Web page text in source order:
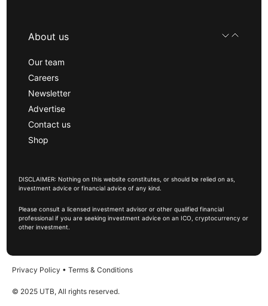
About us
Our team
Careers
Newsletter
Advertise
Contact us
Shop
DISCLAIMER: Nothing on this website constitutes, or should be relied on as,
investment advice or financial advice of any kind.
Please consult a licensed investment advisor or other qualified financial
professional if you are seeking investment advice on an ICO, cryptocurrency or
other investment.
Privacy Policy • Terms & Conditions
© 2025 UTB, All rights reserved.